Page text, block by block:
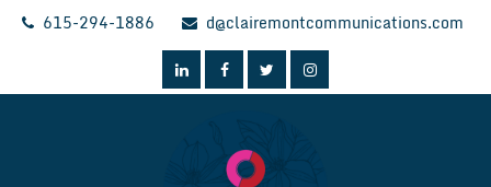
Skip
615-294-1886 d@clairemontcommunications.com